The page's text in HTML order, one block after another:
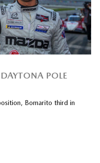
POLE
Bomarito third in